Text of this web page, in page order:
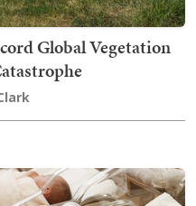
Global Vegetation